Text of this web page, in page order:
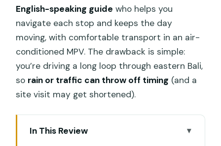
English-speaking guide who helps you
navigate each stop and keeps the day
moving, with comfortable transport in an air-
conditioned MPV. The drawback is simple:
you’re driving a long loop through eastern Bali,
so rain or traffic can throw off timing (and a
site visit may get shortened).
In This Review